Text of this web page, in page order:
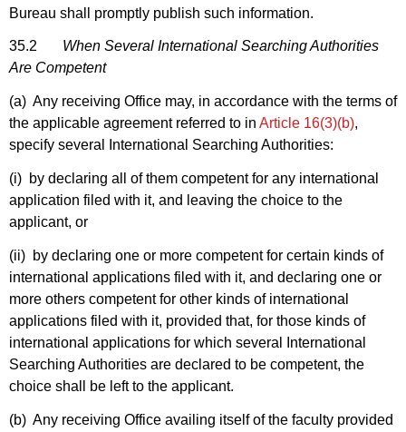
Bureau shall promptly publish such information.
35.2 When Several International Searching Authorities
Are Competent
(a) Any receiving Office may, in accordance with the terms of
the applicable agreement referred to in Article 16(3)(b),
specify several International Searching Authorities:
(i) by declaring all of them competent for any international
application filed with it, and leaving the choice to the
applicant, or
(ii) by declaring one or more competent for certain kinds of
international applications filed with it, and declaring one or
more others competent for other kinds of international
applications filed with it, provided that, for those kinds of
international applications for which several International
Searching Authorities are declared to be competent, the
choice shall be left to the applicant.
(b) Any receiving Office availing itself of the faculty provided